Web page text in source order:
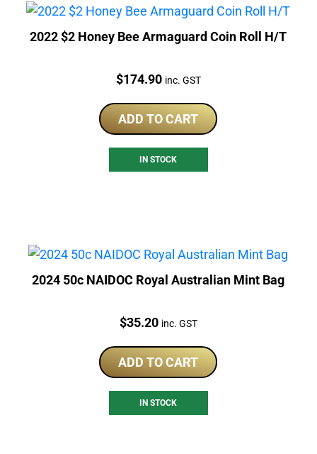
2022 $2 Honey Bee Armaguard Coin Roll H/T
Price:
$174.90 inc. GST
ADD TO CART
IN STOCK
2024 50c NAIDOC Royal Australian Mint Bag
Price:
$35.20 inc. GST
ADD TO CART
IN STOCK